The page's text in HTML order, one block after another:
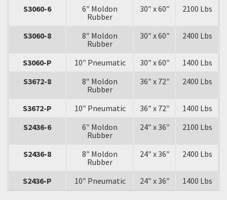
S3060-6
6″ Moldon
Rubber
30″ x 60″ 2100 Lbs
S3060-8
8″ Moldon
Rubber
30″ x 60″ 2400 Lbs
S3060-P 10″ Pneumatic 30″ x 60″
1400 Lbs
S3672-8
8″ Moldon
Rubber
36″ x 72″ 2400 Lbs
S3672-P 10″ Pneumatic 36″ x 72″
1400 Lbs
S2436-6
6″ Moldon
Rubber
24″ x 36″ 2100 Lbs
S2436-8
8″ Moldon
Rubber
24″ x 36″ 2400 Lbs
S2436-P 10″ Pneumatic 24″ x 36″ 1400 Lbs